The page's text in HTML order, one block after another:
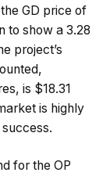
GD price of
to show a 3.28
project’s
is $18.31
is highly
for the OP